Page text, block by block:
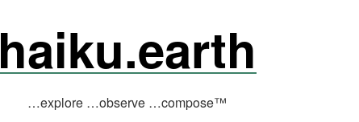
haiku.earth
…explore …observe …compose™